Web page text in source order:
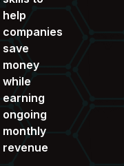
help
companies
save
money
while
earning
ongoing
monthly
revenue